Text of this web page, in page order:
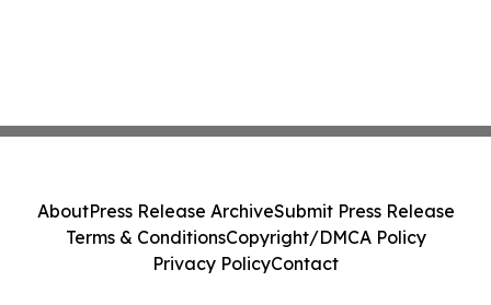
AboutPress Release ArchiveSubmit Press Release
Terms & ConditionsCopyright/DMCA Policy
Privacy PolicyContact